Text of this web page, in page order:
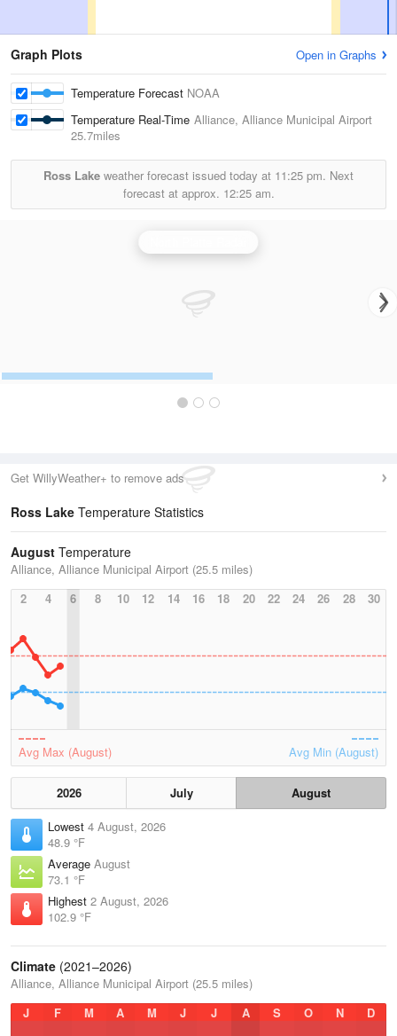
Graph Plots Open in Graphs
Temperature Forecast NOAA
Temperature Real-Time Alliance, Alliance Municipal Airport
25.7miles
Ross Lake weather forecast issued today at 11:25 pm. Next
forecast at approx. 12:25 am.
Get WillyWeather+ to remove ads
Ross Lake Temperature Statistics
August Temperature
Alliance, Alliance Municipal Airport (25.5 miles)
2
4 6 8 10 12 14 16 18 20 22 24 26 28 30
Avg Max (August) Avg Min (August)
2026 July
August
Lowest 4 August, 2026
48.9 °F
Average August
73.1 °F
Highest 2 August, 2026
102.9 °F
Climate (2021–2026)
Alliance, Alliance Municipal Airport (25.5 miles)
J
F M A M J J A S O N D